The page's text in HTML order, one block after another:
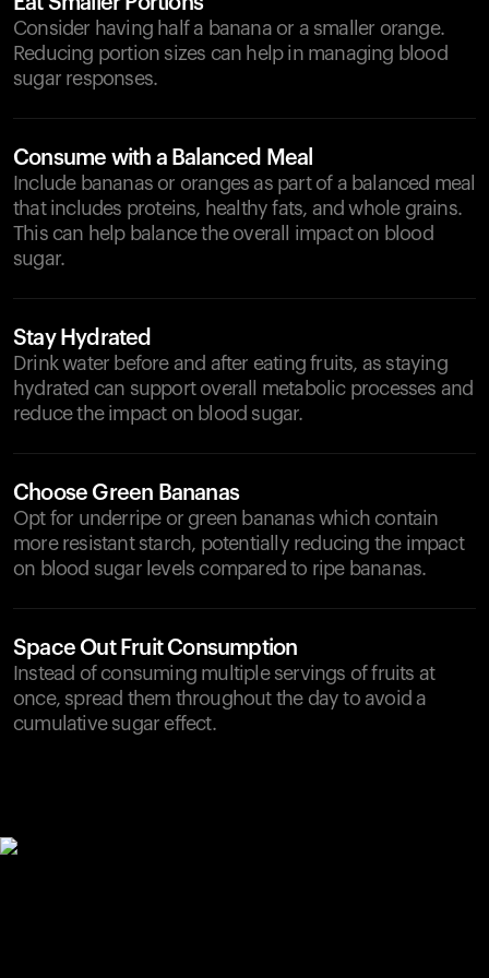
Consider having half a banana or a smaller orange.
Reducing portion sizes can help in managing blood
sugar responses.
Consume with a Balanced Meal
Include bananas or oranges as part of a balanced meal
that includes proteins, healthy fats, and whole grains.
This can help balance the overall impact on blood
sugar.
Stay Hydrated
Drink water before and after eating fruits, as staying
hydrated can support overall metabolic processes and
reduce the impact on blood sugar.
Choose Green Bananas
Opt for underripe or green bananas which contain
more resistant starch, potentially reducing the impact
on blood sugar levels compared to ripe bananas.
Space Out Fruit Consumption
Instead of consuming multiple servings of fruits at
once, spread them throughout the day to avoid a
cumulative sugar effect.